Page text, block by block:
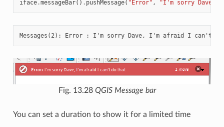
iface.messageBar() . pushMessage( "Error" , "I'm sorry Dave,
Fig. 13.28 QGIS Message bar
You can set a duration to show it for a limited time